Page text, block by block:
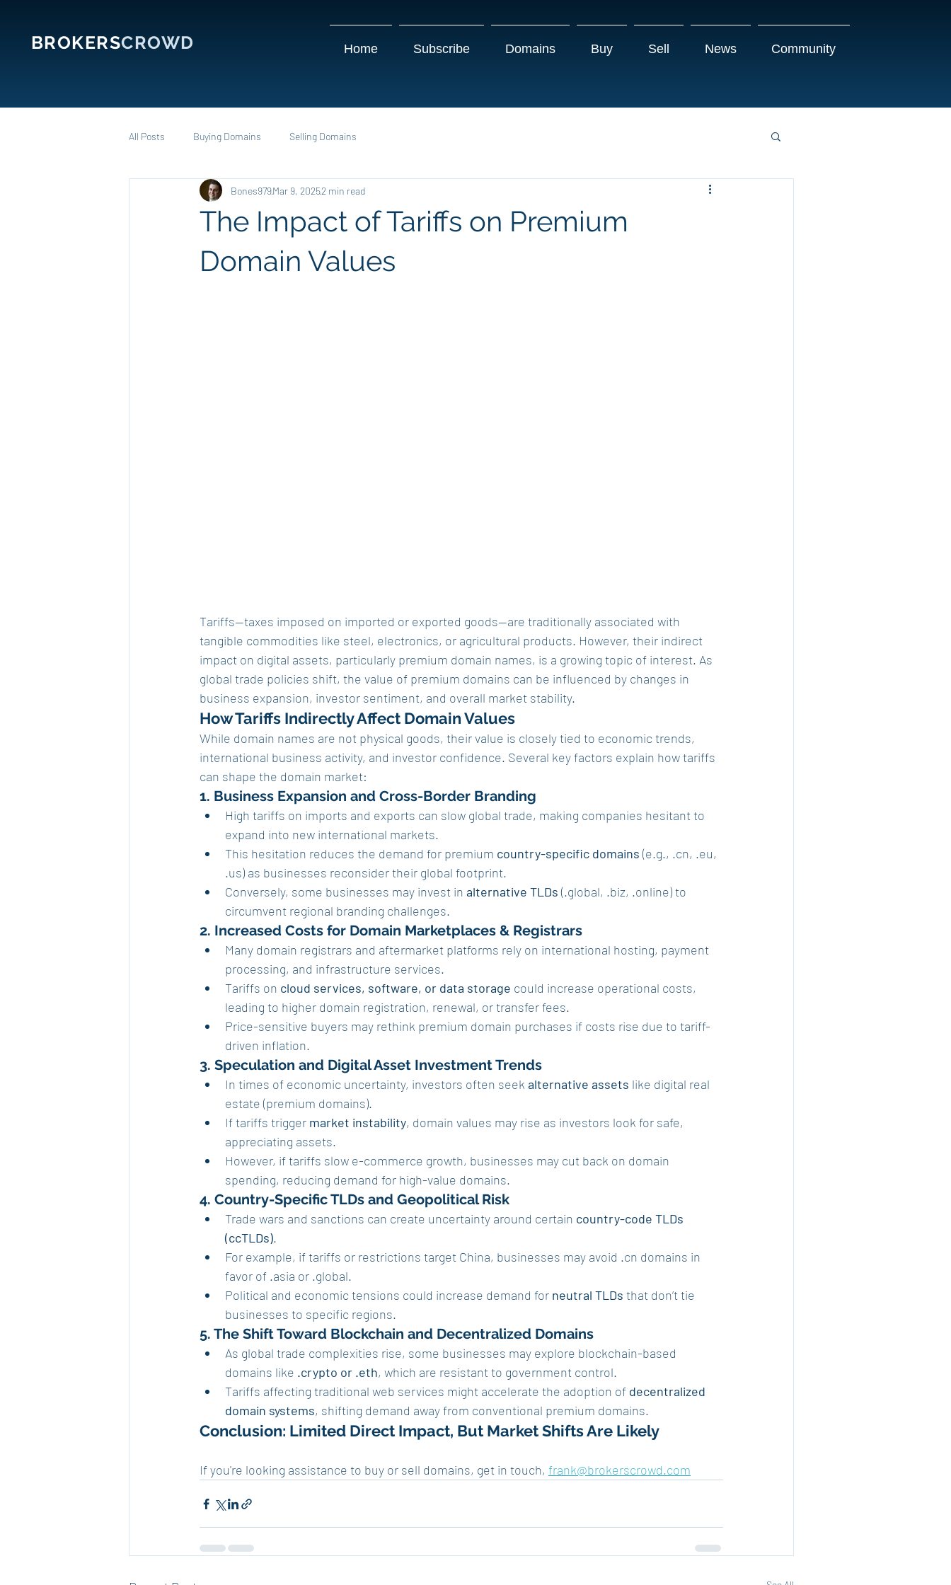
BROKERSCROWD Home Subscribe Domains Buy Sell News Community
All Posts Buying Domains Selling Domains
The Impact of Tariffs on Premium
Domain Values
Bones979Mar 9, 20252 min read
Tariffs—taxes imposed on imported or exported goods—are traditionally associated with
tangible commodities like steel, electronics, or agricultural products. However, their indirect
impact on digital assets, particularly premium domain names, is a growing topic of interest. As
global trade policies shift, the value of premium domains can be influenced by changes in
business expansion, investor sentiment, and overall market stability.
How Tariffs Indirectly Affect Domain Values
While domain names are not physical goods, their value is closely tied to economic trends,
international business activity, and investor confidence. Several key factors explain how tariffs
can shape the domain market:
1. Business Expansion and Cross-Border Branding
High tariffs on imports and exports can slow global trade, making companies hesitant to
expand into new international markets.
This hesitation reduces the demand for premium country-specific domains (e.g., .cn, .eu,
.us) as businesses reconsider their global footprint.
Conversely, some businesses may invest in alternative TLDs (.global, .biz, .online) to
circumvent regional branding challenges.
2. Increased Costs for Domain Marketplaces & Registrars
Many domain registrars and aftermarket platforms rely on international hosting, payment
processing, and infrastructure services.
Tariffs on cloud services, software, or data storage could increase operational costs,
leading to higher domain registration, renewal, or transfer fees.
Price-sensitive buyers may rethink premium domain purchases if costs rise due to tariff-
driven inflation.
3. Speculation and Digital Asset Investment Trends
In times of economic uncertainty, investors often seek alternative assets like digital real
estate (premium domains).
If tariffs trigger market instability, domain values may rise as investors look for safe,
appreciating assets.
However, if tariffs slow e-commerce growth, businesses may cut back on domain
spending, reducing demand for high-value domains.
4. Country-Specific TLDs and Geopolitical Risk
Trade wars and sanctions can create uncertainty around certain country-code TLDs
(ccTLDs).
For example, if tariffs or restrictions target China, businesses may avoid .cn domains in
favor of .asia or .global.
Political and economic tensions could increase demand for neutral TLDs that don’t tie
businesses to specific regions.
5. The Shift Toward Blockchain and Decentralized Domains
As global trade complexities rise, some businesses may explore blockchain-based
domains like .crypto or .eth, which are resistant to government control.
Tariffs affecting traditional web services might accelerate the adoption of decentralized
domain systems, shifting demand away from conventional premium domains.
Conclusion: Limited Direct Impact, But Market Shifts Are Likely
If you're looking assistance to buy or sell domains, get in touch, frank@brokerscrowd.com